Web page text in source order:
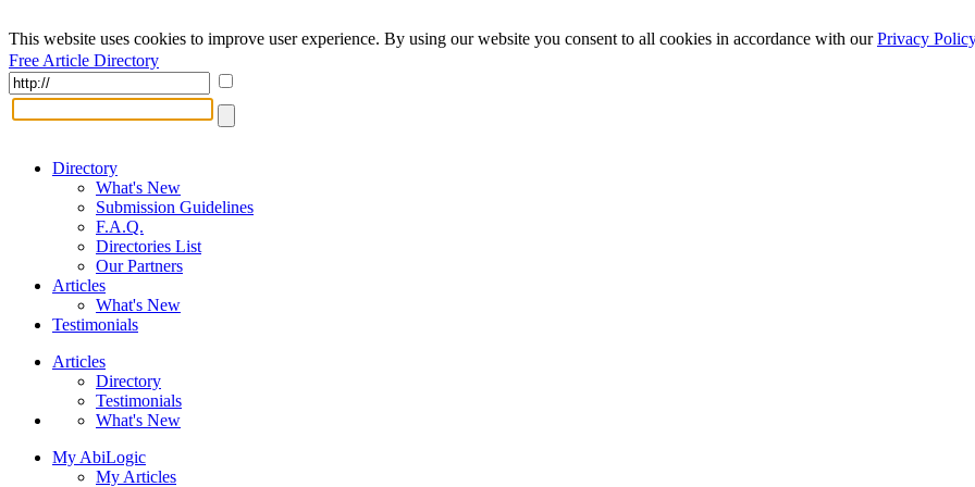
This website uses cookies to improve user experience. By using our website you consent to all cookies in accordance with ourPrivacy Policy
Free Article Directory
Directory
What's New
Submission Guidelines
F.A.Q.
Directories List
Our Partners
Articles
What's New
Testimonials
Articles
Directory
Testimonials
What's New
My AbiLogic
My Articles